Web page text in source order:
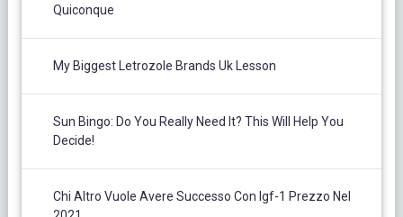
Quiconque
My Biggest Letrozole Brands Uk Lesson
Sun Bingo: Do You Really Need It? This Will Help You
Decide!
Chi Altro Vuole Avere Successo Con Igf-1 Prezzo Nel